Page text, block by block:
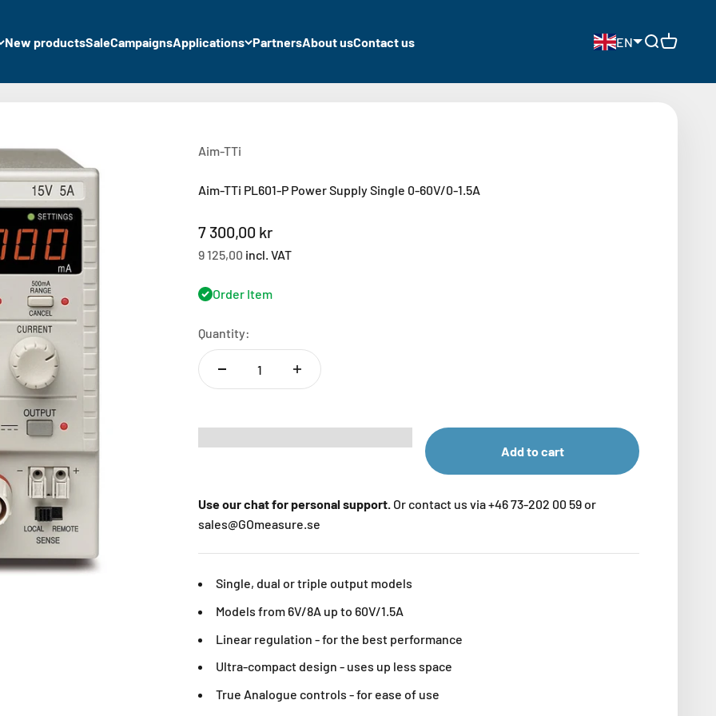
New productsSaleCampaignsApplications PartnersAbout usContact us EN Open search
Open cart
Aim-TTi
Aim-TTi PL601-P Power Supply Single 0-60V/0-1.5A
Sale price
7 300,00 kr
9 125,00 incl. VAT
Order Item
Quantity:
Add to cart
Use our chat for personal support. Or contact us via +46 73-202 00 59 or
sales@GOmeasure.se
Single, dual or triple output models
Models from 6V/8A up to 60V/1.5A
Linear regulation - for the best performance
Ultra-compact design - uses up less space
True Analogue controls - for ease of use